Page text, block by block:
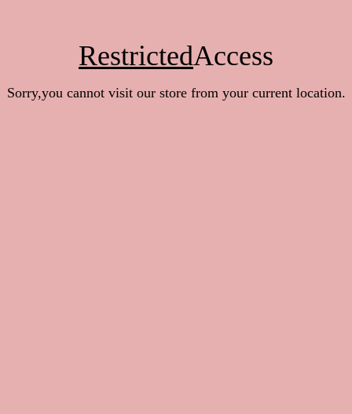
RestrictedAccess
Sorry,you cannot visit our store from your current location.